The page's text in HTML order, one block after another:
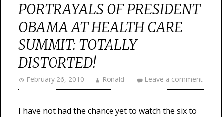
PORTRAYALS OF PRESIDENT
OBAMA AT HEALTH CARE
SUMMIT: TOTALLY
DISTORTED!
February 26, 2010 Ronald Leave a comment
I have not had the chance yet to watch the six to